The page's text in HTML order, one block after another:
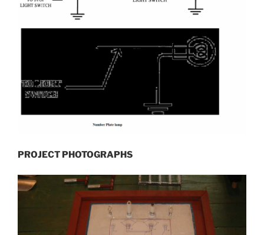
PROJECT PHOTOGRAPHS